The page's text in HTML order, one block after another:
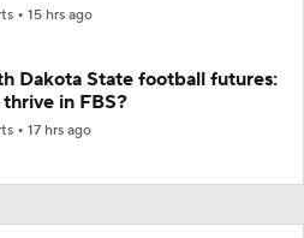
15 hrs ago
Dakota State football futures:
in FBS?
17 hrs ago